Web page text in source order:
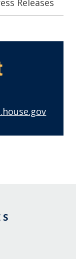
Releases